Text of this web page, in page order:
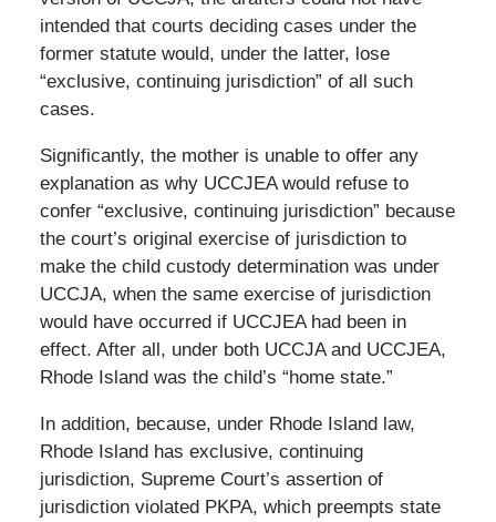
intended that courts deciding cases under the
former statute would, under the latter, lose
“exclusive, continuing jurisdiction” of all such
cases.
Significantly, the mother is unable to offer any
explanation as why UCCJEA would refuse to
confer “exclusive, continuing jurisdiction” because
the court’s original exercise of jurisdiction to
make the child custody determination was under
UCCJA, when the same exercise of jurisdiction
would have occurred if UCCJEA had been in
effect. After all, under both UCCJA and UCCJEA,
Rhode Island was the child’s “home state.”
In addition, because, under Rhode Island law,
Rhode Island has exclusive, continuing
jurisdiction, Supreme Court’s assertion of
jurisdiction violated PKPA, which preempts state